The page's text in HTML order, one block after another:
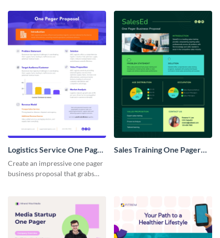
Logistics Service One Pager
Business Proposal
Create an impressive one pager
business proposal that grabs
template.
Sales Training One Pager